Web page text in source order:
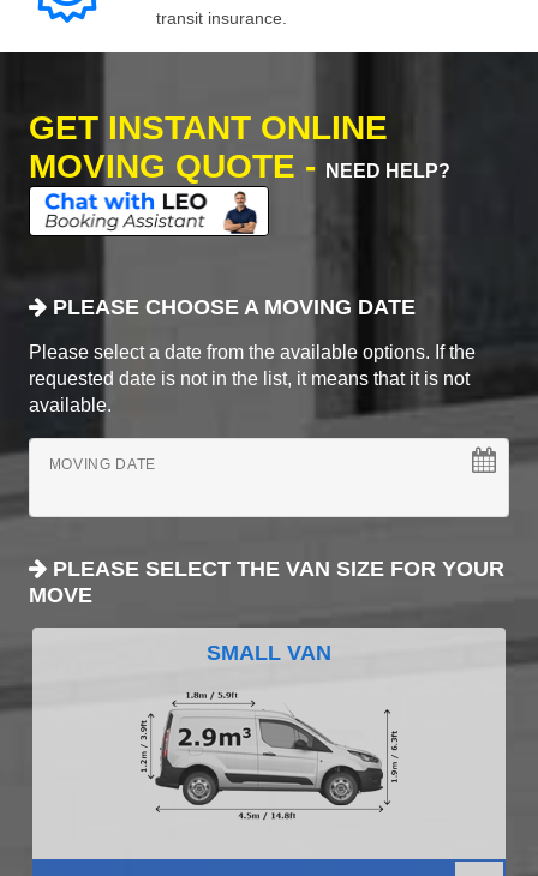
transit insurance.
GET INSTANT ONLINE
MOVING QUOTE -
NEED HELP?
PLEASE CHOOSE A MOVING DATE
Please select a date from the available options. If the
requested date is not in the list, it means that it is not
available.
MOVING DATE
PLEASE SELECT THE VAN SIZE FOR YOUR
MOVE
SMALL VAN